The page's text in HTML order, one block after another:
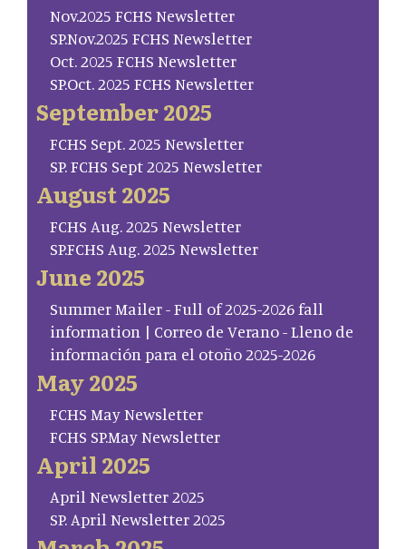
Nov.2025 FCHS Newsletter
SP.Nov.2025 FCHS Newsletter
Oct. 2025 FCHS Newsletter
SP.Oct. 2025 FCHS Newsletter
September 2025
FCHS Sept. 2025 Newsletter
SP. FCHS Sept 2025 Newsletter
August 2025
FCHS Aug. 2025 Newsletter
SP.FCHS Aug. 2025 Newsletter
June 2025
Summer Mailer - Full of 2025-2026 fall
information | Correo de Verano - Lleno de
información para el otoño 2025-2026
May 2025
FCHS May Newsletter
FCHS SP.May Newsletter
April 2025
April Newsletter 2025
SP. April Newsletter 2025